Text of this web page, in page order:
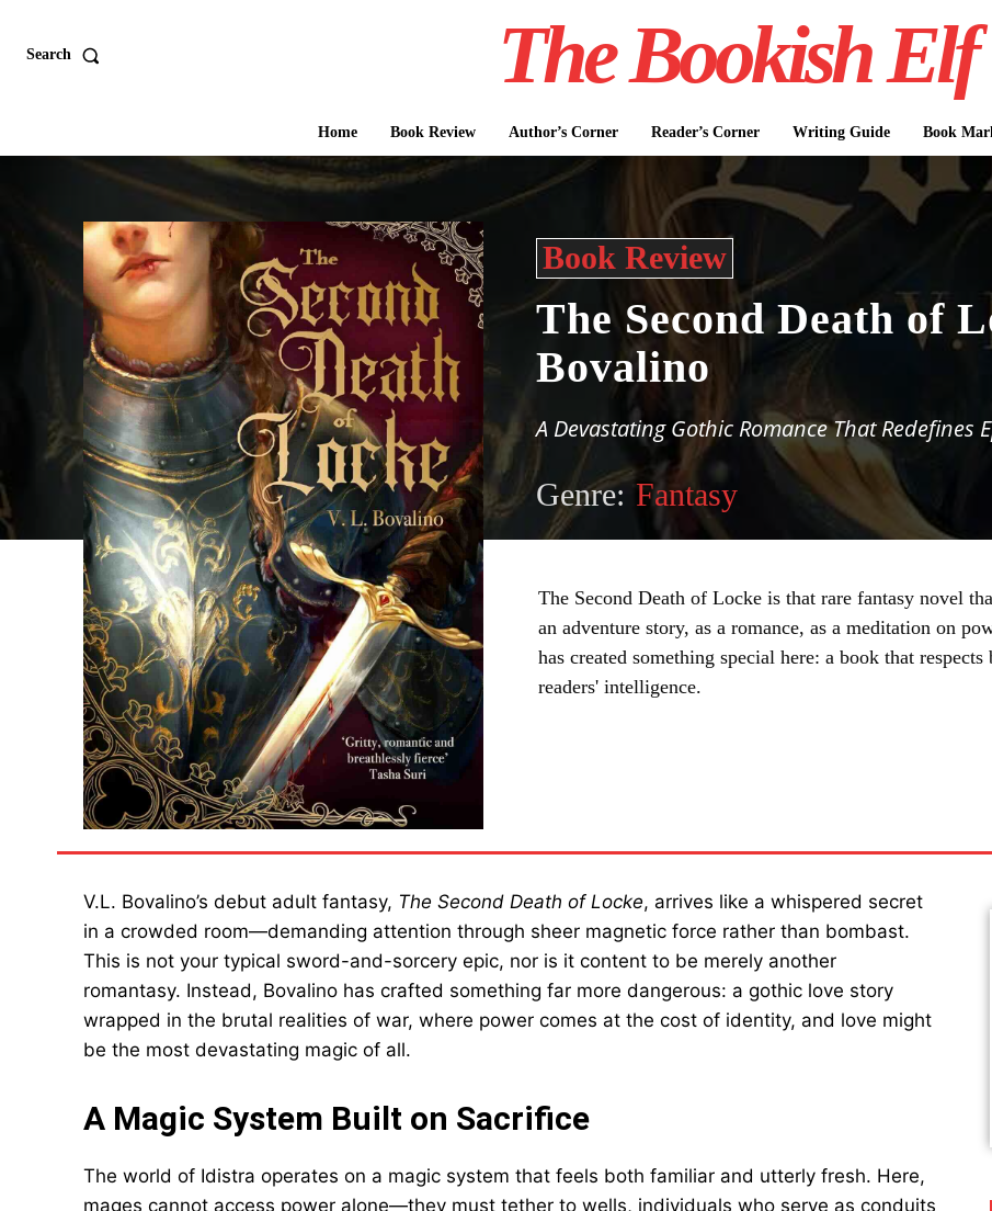
Search The Bookish Elf
Home Book Review Author’s Corner Reader’s Corner Writing Guide Book
Book Review
The Second Death of
Bovalino
A Devastating Gothic Romance That Redefines
Genre: Fantasy
The Second Death of Locke is that rare fantasy novel
an adventure story, as a romance, as a meditation on
has created something special here: a book that
readers' intelligence.
V.L. Bovalino’s debut adult fantasy, The Second Death of Locke, arrives like a whispered secret
in a crowded room—demanding attention through sheer magnetic force rather than bombast.
This is not your typical sword-and-sorcery epic, nor is it content to be merely another
romantasy. Instead, Bovalino has crafted something far more dangerous: a gothic love story
wrapped in the brutal realities of war, where power comes at the cost of identity, and love might
be the most devastating magic of all.
A Magic System Built on Sacrifice
The world of Idistra operates on a magic system that feels both familiar and utterly fresh. Here,
mages cannot access power alone—they must tether to wells, individuals who serve as conduits